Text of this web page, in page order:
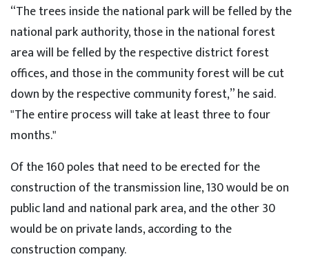
“The trees inside the national park will be felled by the
national park authority, those in the national forest
area will be felled by the respective district forest
offices, and those in the community forest will be cut
down by the respective community forest,” he said.
"The entire process will take at least three to four
months."
Of the 160 poles that need to be erected for the
construction of the transmission line, 130 would be on
public land and national park area, and the other 30
would be on private lands, according to the
construction company.